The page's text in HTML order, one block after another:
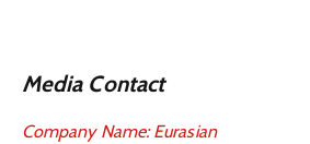
Media Contact
Company Name: Eurasian